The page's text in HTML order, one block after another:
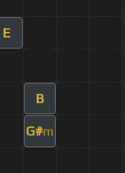
E
B
G#m